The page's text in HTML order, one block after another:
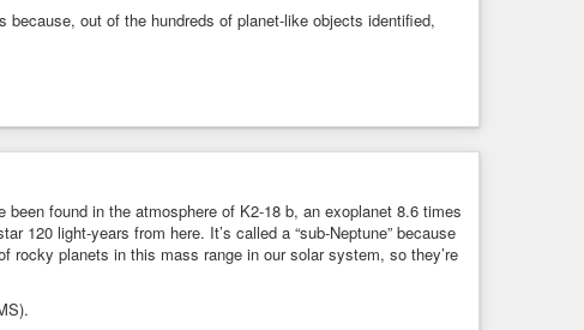
out of the hundreds of planet-like objects identified,
found in the atmosphere of K2-18 b, an exoplanet 8.6 times
120 light-years from here. It’s called a “sub-Neptune” because
rocky planets in this mass range in our solar system, so they’re